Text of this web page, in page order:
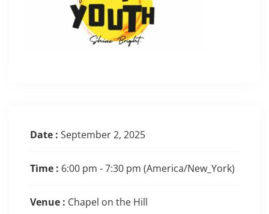
Date : September 2, 2025
Time : 6:00 pm - 7:30 pm (America/New_York)
Venue : Chapel on the Hill